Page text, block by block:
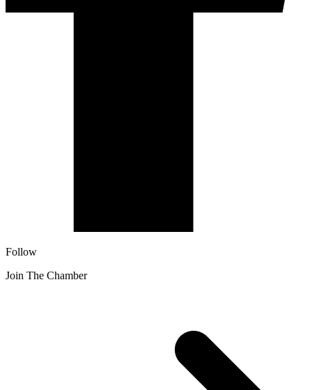
Follow
Join The Chamber